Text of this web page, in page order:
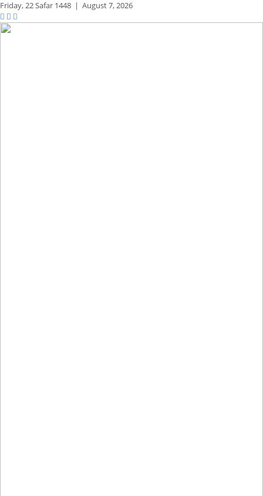
Friday,22 Safar 1448 | August 7, 2026